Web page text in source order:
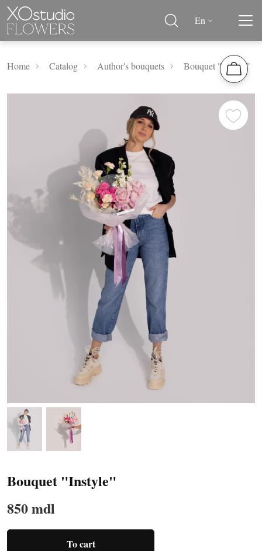
En
Home Catalog Author's bouquets Bouquet "Instyle"
Bouquet "Instyle"
850 mdl
To cart